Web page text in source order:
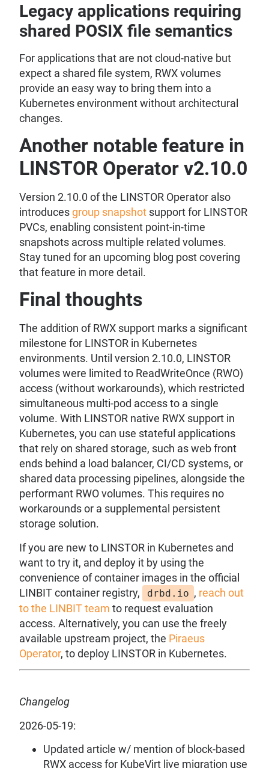
Legacy applications requiring
shared POSIX file semantics
For applications that are not cloud-native but
expect a shared file system, RWX volumes
provide an easy way to bring them into a
Kubernetes environment without architectural
changes.
Another notable feature in
LINSTOR Operator v2.10.0
Version 2.10.0 of the LINSTOR Operator also
introducesgroup snapshot support for LINSTOR
PVCs, enabling consistent point-in-time
snapshots across multiple related volumes.
Stay tuned for an upcoming blog post covering
that feature in more detail.
Final thoughts
The addition of RWX support marks a significant
milestone for LINSTOR in Kubernetes
environments. Until version 2.10.0, LINSTOR
volumes were limited to ReadWriteOnce (RWO)
access (without workarounds), which restricted
simultaneous multi-pod access to a single
volume. With LINSTOR native RWX support in
Kubernetes, you can use stateful applications
that rely on shared storage, such as web front
ends behind a load balancer, CI/CD systems, or
shared data processing pipelines, alongside the
performant RWO volumes. This requires no
workarounds or a supplemental persistent
storage solution.
If you are new to LINSTOR in Kubernetes and
want to try it, and deploy it by using the
convenience of container images in the official
LINBIT container registry,
drbd.io , reach out
to the LINBIT team to request evaluation
access. Alternatively, you can use the freely
available upstream project, the Piraeus
Operator, to deploy LINSTOR in Kubernetes.
Changelog
2026-05-19:
Updated article w/ mention of block-based
RWX access for KubeVirt live migration use